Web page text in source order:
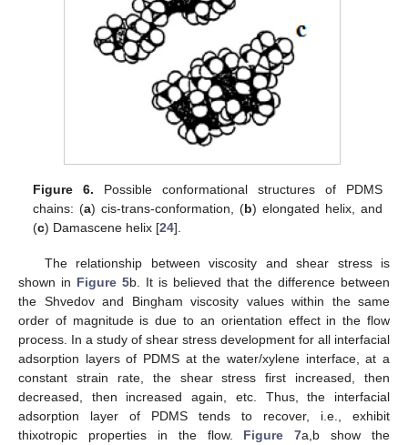
Figure 6. Possible conformational structures of PDMS
chains: (a) cis-trans-conformation, (b) elongated helix, and
(c) Damascene helix [24].
The relationship between viscosity and shear stress is
shown in Figure 5b. It is believed that the difference between
the Shvedov and Bingham viscosity values within the same
order of magnitude is due to an orientation effect in the flow
process. In a study of shear stress development for all interfacial
adsorption layers of PDMS at the water/xylene interface, at a
constant strain rate, the shear stress first increased, then
decreased, then increased again, etc. Thus, the interfacial
adsorption layer of PDMS tends to recover, i.e., exhibit
thixotropic properties in the flow. Figure 7a,b show the